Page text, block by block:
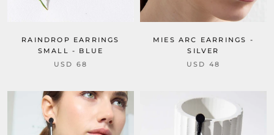
RAINDROP EARRINGS
SMALL - BLUE
USD 68
MIES ARC EARRINGS -
SILVER
USD 48